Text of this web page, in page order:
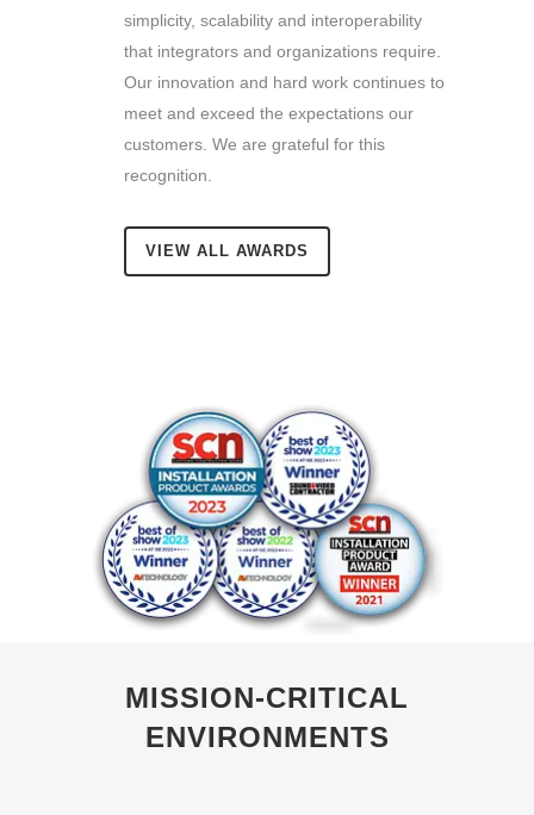
simplicity, scalability and interoperability
that integrators and organizations require.
Our innovation and hard work continues to
meet and exceed the expectations our
customers. We are grateful for this
recognition.
VIEW ALL AWARDS
MISSION-CRITICAL
ENVIRONMENTS